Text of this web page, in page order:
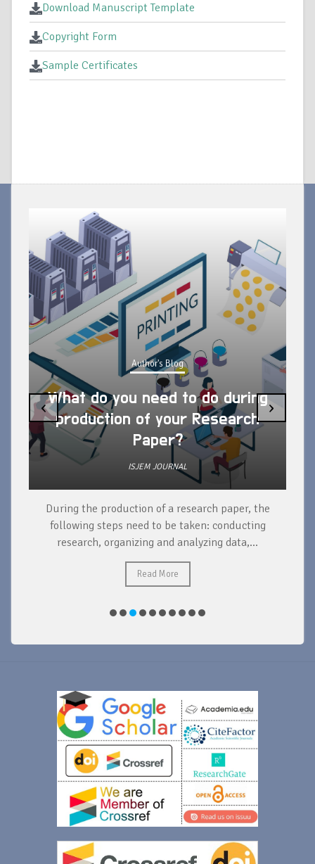
Download Manuscript Template
Copyright Form
Sample Certificates
Author's Blog
What do you need to do during
production of your Research
Paper?
ISJEM JOURNAL
During the production of a research paper, the
following steps need to be taken: conducting
research, organizing and analyzing data,...
Read More
‹ ›